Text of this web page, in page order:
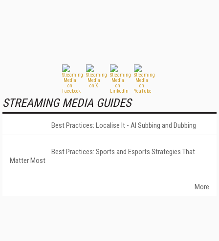
STREAMING MEDIA GUIDES
Best Practices: Localise It - AI Subbing and Dubbing
Best Practices: Sports and Esports Strategies That
Matter Most
More